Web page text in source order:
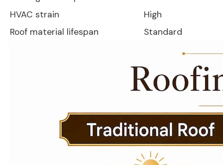
HVAC strain
High
Roof material lifespan
Standard